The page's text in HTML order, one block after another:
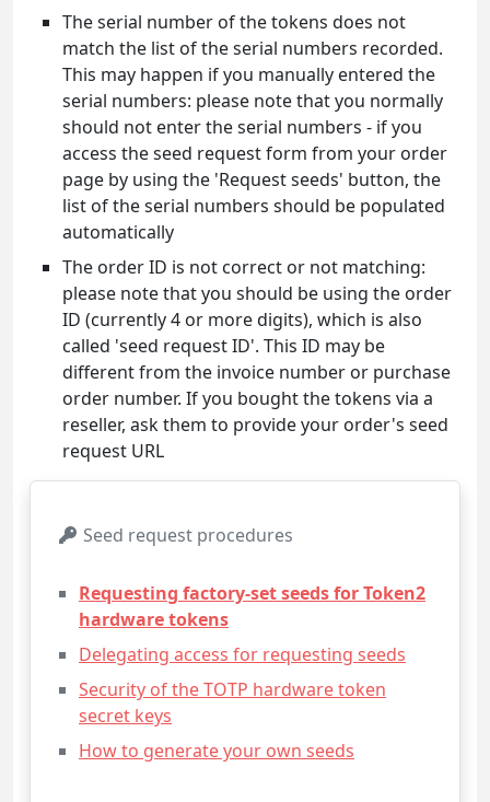
The serial number of the tokens does not
match the list of the serial numbers recorded.
This may happen if you manually entered the
serial numbers: please note that you normally
should not enter the serial numbers - if you
access the seed request form from your order
page by using the 'Request seeds' button, the
list of the serial numbers should be populated
automatically
The order ID is not correct or not matching:
please note that you should be using the order
ID (currently 4 or more digits), which is also
called 'seed request ID'. This ID may be
different from the invoice number or purchase
order number. If you bought the tokens via a
reseller, ask them to provide your order's seed
request URL
Seed request procedures
Requesting factory-set seeds for Token2
hardware tokens
Delegating access for requesting seeds
Security of the TOTP hardware token
secret keys
How to generate your own seeds